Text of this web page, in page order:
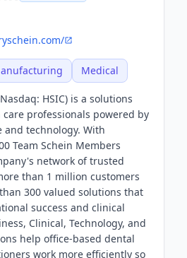
Medical
HSIC) is a solutions
professionals powered by
and technology. With
Team Schein Members
network of trusted
than 1 million customers
300 valued solutions that
success and clinical
Clinical, Technology, and
help office-based dental
work more efficiently so